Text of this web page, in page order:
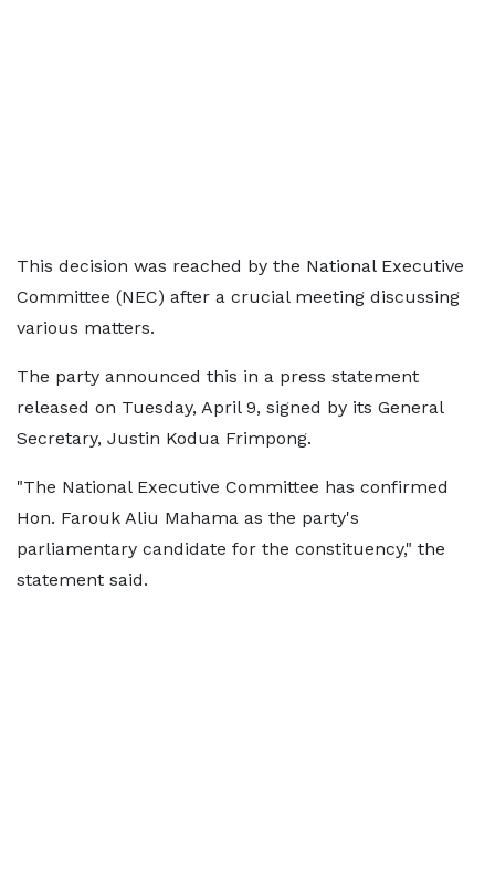
This decision was reached by the National Executive
Committee (NEC) after a crucial meeting discussing
various matters.
The party announced this in a press statement
released on Tuesday, April 9, signed by its General
Secretary, Justin Kodua Frimpong.
"The National Executive Committee has confirmed
Hon. Farouk Aliu Mahama as the party's
parliamentary candidate for the constituency," the
statement said.